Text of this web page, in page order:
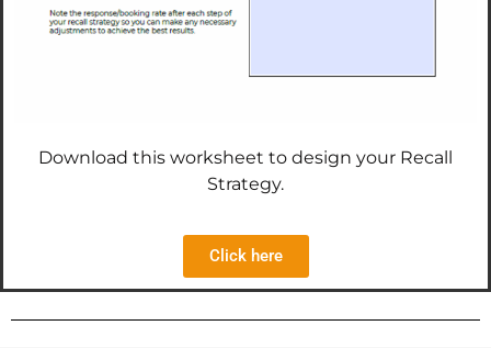
Download this worksheet to design your Recall
Strategy.
Click here